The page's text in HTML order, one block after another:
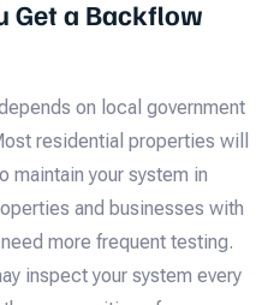
Get a Backflow
on local government
residential properties will
maintain your system in
and businesses with
more frequent testing.
inspect your system every